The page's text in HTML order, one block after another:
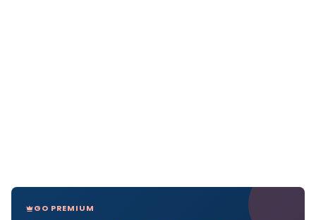
GO PREMIUM